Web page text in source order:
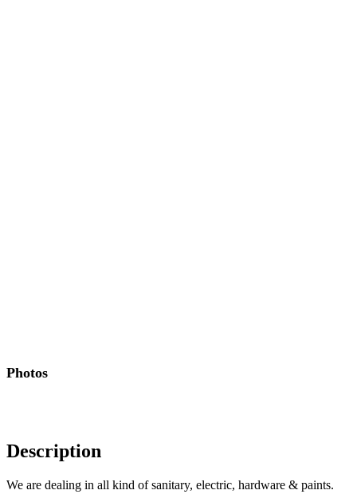
Photos
Description
We are dealing in all kind of sanitary, electric, hardware & paints.